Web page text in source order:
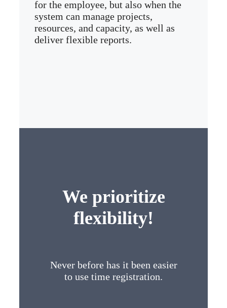
for the employee, but also when the
system can manage projects,
resources, and capacity, as well as
deliver flexible reports.
We prioritize
flexibility!
Never before has it been easier
to use time registration.